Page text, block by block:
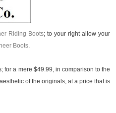
Riding Boots; to your right allow your
Boots.
for a mere $49.99, in comparison to the
of the originals, at a price that is